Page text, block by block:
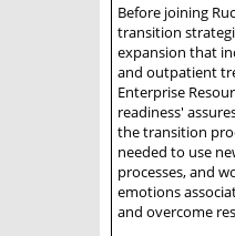
Before joining
transition
expansion that
and outpatient
Enterprise
readiness'
the transition
needed to use
processes, and
emotions
and overcome